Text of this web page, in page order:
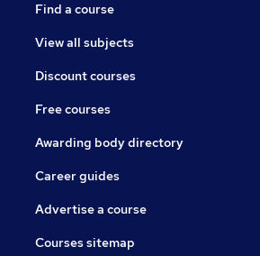
Find a course
View all subjects
Discount courses
Free courses
Awarding body directory
Career guides
Advertise a course
Courses sitemap